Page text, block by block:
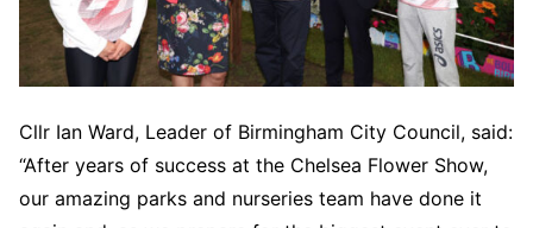
Cllr Ian Ward, Leader of Birmingham City Council, said:
“After years of success at the Chelsea Flower Show,
our amazing parks and nurseries team have done it